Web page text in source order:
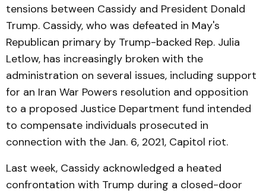
tensions between Cassidy and President Donald
Trump. Cassidy, who was defeated in May's
Republican primary by Trump-backed Rep. Julia
Letlow, has increasingly broken with the
administration on several issues, including support
for an Iran War Powers resolution and opposition
to a proposed Justice Department fund intended
to compensate individuals prosecuted in
connection with the Jan. 6, 2021, Capitol riot.
Last week, Cassidy acknowledged a heated
confrontation with Trump during a closed-door